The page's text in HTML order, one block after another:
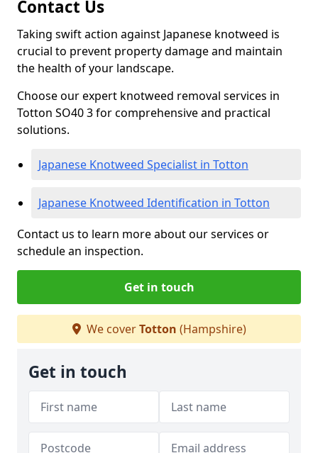
Contact Us
Taking swift action against Japanese knotweed is
crucial to prevent property damage and maintain
the health of your landscape.
Choose our expert knotweed removal services in
Totton SO40 3 for comprehensive and practical
solutions.
Japanese Knotweed Specialist in Totton
Japanese Knotweed Identification in Totton
Contact us to learn more about our services or
schedule an inspection.
Get in touch
We coverTotton (Hampshire)
Get in touch